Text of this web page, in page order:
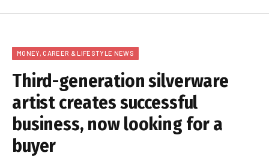
MONEY, CAREER & LIFESTYLE NEWS
Third-generation silverware
artist creates successful
business, now looking for a
buyer